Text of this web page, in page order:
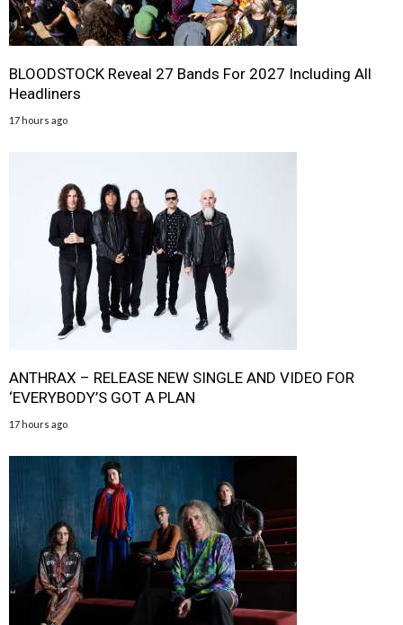
BLOODSTOCK Reveal 27 Bands For 2027 Including All
Headliners
17 hours ago
ANTHRAX – RELEASE NEW SINGLE AND VIDEO FOR
‘EVERYBODY’S GOT A PLAN
17 hours ago